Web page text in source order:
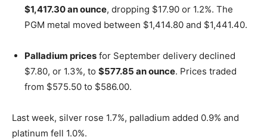
$1,417.30 an ounce, dropping $17.90 or 1.2%. The
PGM metal moved between $1,414.80 and $1,441.40.
Palladium prices for September delivery declined
$7.80, or 1.3%, to $577.85 an ounce. Prices traded
from $575.50 to $586.00.
Last week, silver rose 1.7%, palladium added 0.9% and
platinum fell 1.0%.